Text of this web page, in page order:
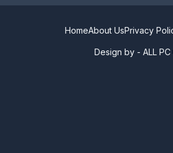
Design by - ALL PC
HomeAbout UsPrivacy